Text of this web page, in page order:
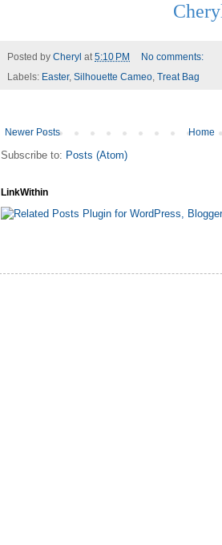
Posted by Cheryl at 5:10 PM
No comments:
Labels: Easter, Silhouette Cameo Treat Bag
Newer Posts Home
Subscribe to: Posts (Atom)
LinkWithin